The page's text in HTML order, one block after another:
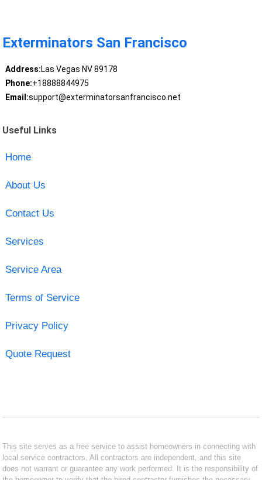
Exterminators San Francisco
Address:Las Vegas NV 89178
Phone:+18888844975
Email:support@exterminatorsanfrancisco.net
Useful Links
Home
About Us
Contact Us
Services
Service Area
Terms of Service
Privacy Policy
Quote Request
This site serves as a free service to assist homeowners in connecting with
local service contractors. All contractors are independent, and this site
does not warrant or guarantee any work performed. It is the responsibility of